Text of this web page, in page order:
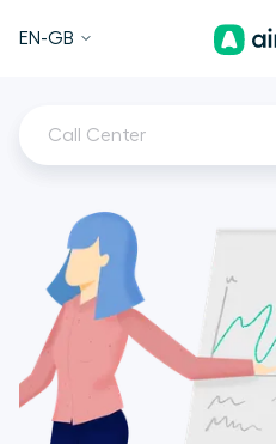
EN-GB
Call Center